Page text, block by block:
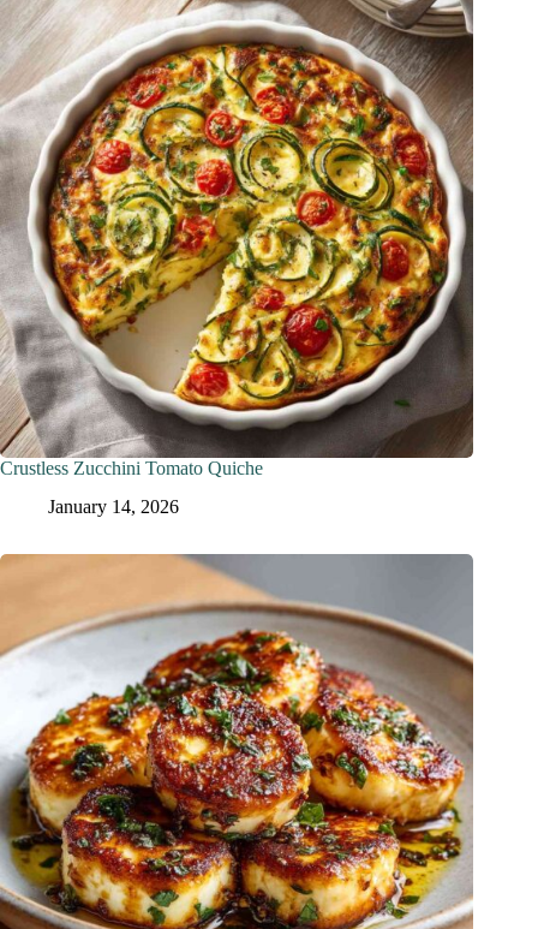
Crustless Zucchini Tomato Quiche
January 14, 2026